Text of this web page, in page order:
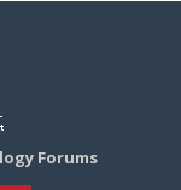
Forums